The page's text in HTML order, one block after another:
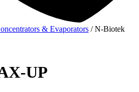
& Evaporators / N-Biotek
UP